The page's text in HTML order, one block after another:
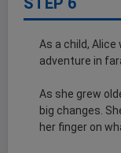
As a child,
adventure in
As she grew
big changes.
her finger on